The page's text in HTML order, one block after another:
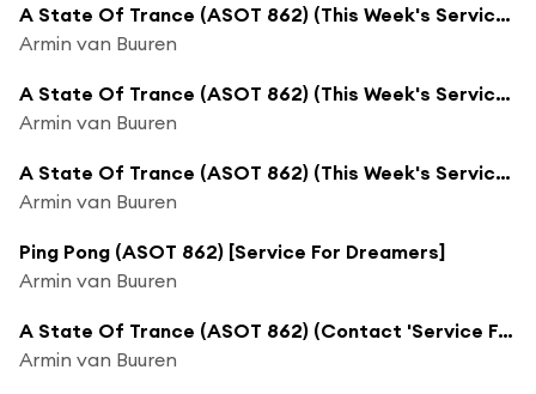
A State Of Trance (ASOT 862) (This Week's Service For Dreamers, Pt. 1)
Armin van Buuren
A State Of Trance (ASOT 862) (This Week's Service For Dreamers, Pt. 2)
Armin van Buuren
A State Of Trance (ASOT 862) (This Week's Service For Dreamers, Pt. 3)
Armin van Buuren
Ping Pong (ASOT 862) [Service For Dreamers]
Armin van Buuren
A State Of Trance (ASOT 862) (Contact 'Service For Dreamers')
Armin van Buuren